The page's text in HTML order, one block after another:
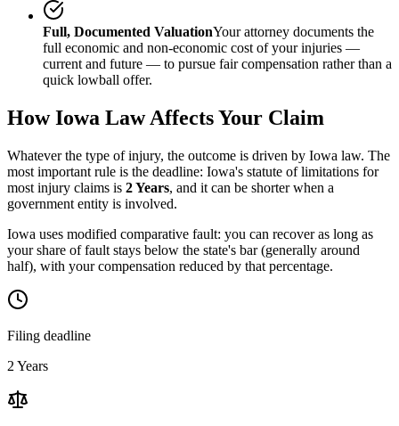
Full, Documented ValuationYour attorney documents the
full economic and non-economic cost of your injuries —
current and future — to pursue fair compensation rather than a
quick lowball offer.
HowIowa Law Affects Your Claim
Whatever the type of injury, the outcome is driven by Iowa law. The
most important rule is the deadline: Iowa's statute of limitations for
most injury claims is 2 Years, and it can be shorter when a
government entity is involved.
Iowa uses modified comparative fault: you can recover as long as
your share of fault stays below the state's bar (generally around
half), with your compensation reduced by that percentage.
Filing deadline
2 Years